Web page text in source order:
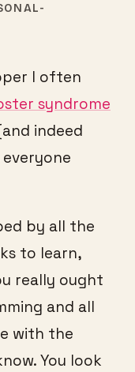
I often
syndrome
indeed
by all the
to learn,
really ought
and all
with the
You look